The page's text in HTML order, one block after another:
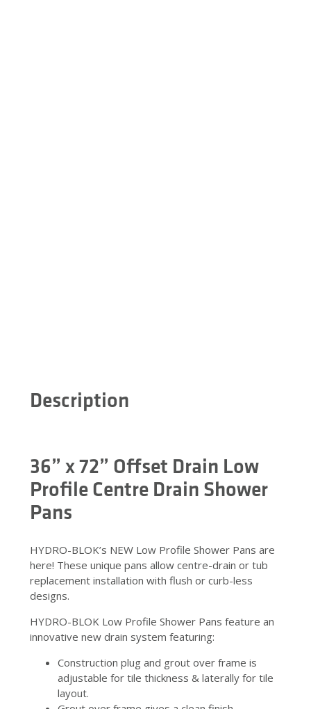
Description
36” x 72” Offset Drain Low
Profile Centre Drain Shower
Pans
HYDRO-BLOK’s NEW Low Profile Shower Pans are
here! These unique pans allow centre-drain or tub
replacement installation with flush or curb-less
designs.
HYDRO-BLOK Low Profile Shower Pans feature an
innovative new drain system featuring:
Construction plug and grout over frame is
adjustable for tile thickness & laterally for tile
layout.